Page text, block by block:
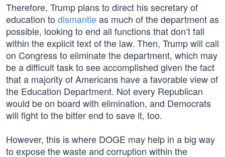
Therefore, Trump plans to direct his secretary of
education to dismantleas much of the department as
possible, looking to end all functions that don’t fall
within the explicit text of the law. Then, Trump will call
on Congress to eliminate the department, which may
be a difficult task to see accomplished given the fact
that a majority of Americans have a favorable view of
the Education Department. Not every Republican
would be on board with elimination, and Democrats
will fight to the bitter end to save it, too.
However, this is where DOGE may help in a big way
to expose the waste and corruption within the